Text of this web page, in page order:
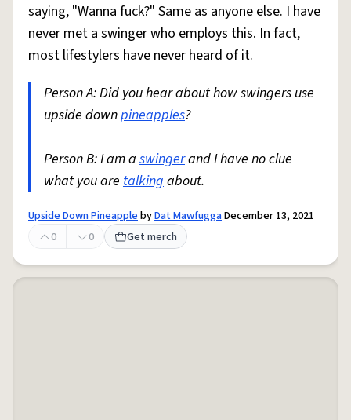
saying, "Wanna fuck?" Same as anyone else. I have
never met a swinger who employs this. In fact,
most lifestylers have never heard of it.
Person A: Did you hear about how swingers use
upside downpineapples?
Person B: I am a swingerand I have no clue
what you are talkingabout.
Upside Down PineapplebyDat MawfuggaDecember 13, 2021
0
0 Get merch